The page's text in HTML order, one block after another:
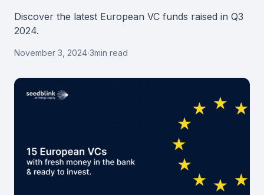
Discover the latest European VC funds raised in Q3
2024.
November 3, 2024·3min read